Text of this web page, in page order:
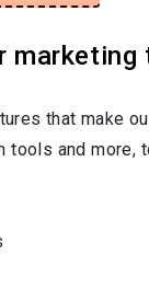
marketing
that make
and more,